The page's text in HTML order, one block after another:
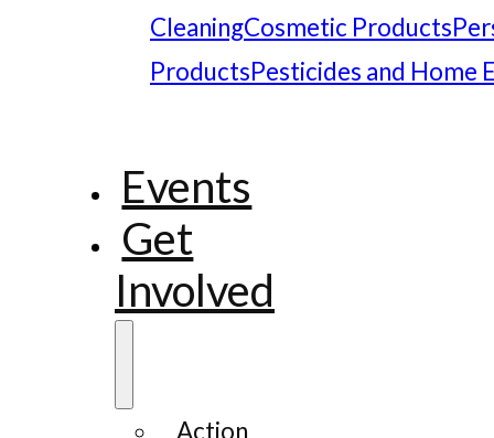
CleaningCosmetic Products
ProductsPesticides and Home
Events
Get
Involved
Action